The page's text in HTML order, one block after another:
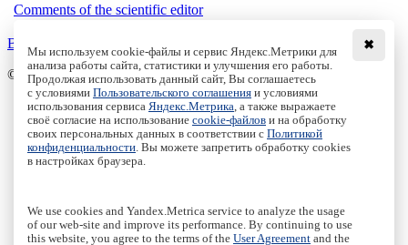
Comments of the scientific editor
Back to the list
© Institute of Computer Science Izhevsk, 2005 - 2026
About
Editorial Board
All Issues
Author Info
Publishing Ethics
Online Submission
Authors
✖
Мы используем cookie-файлы и сервис Яндекс.Метрики для
анализа работы сайта, статистики и улучшения его работы.
Продолжая использовать данный сайт, Вы соглашаетесь
с условиями Пользовательского соглашения и условиями
использования сервиса Яндекс.Метрика , а также выражаете
своё согласие на использование cookie-файлов и на обработку
своих персональных данных в соответствии с Политикой
конфиденциальности . Вы можете запретить обработку cookies
в настройках браузера.
We use cookies and Yandex.Metrica service to analyze the usage
of our web-site and improve its performance. By continuing to use
this website, you agree to the terms of the User Agreement and the